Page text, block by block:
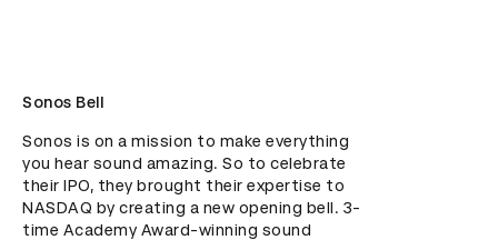
Sonos Bell
Sonos is on a mission to make everything
you hear sound amazing. So to celebrate
their IPO, they brought their expertise to
NASDAQ by creating a new opening bell. 3-
time Academy Award-winning sound